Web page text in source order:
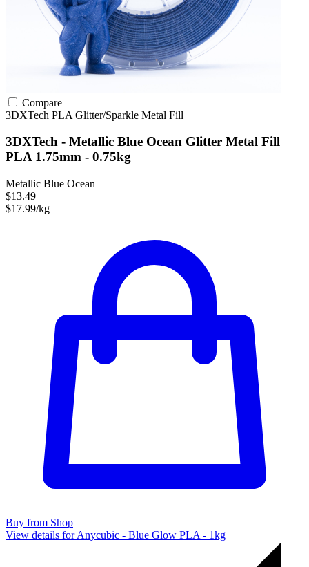
Compare
3DXTech PLA Glitter/Sparkle Metal Fill
3DXTech - Metallic Blue Ocean Glitter Metal Fill
PLA 1.75mm - 0.75kg
Metallic Blue Ocean
$13.49
$17.99/kg
Buy from Shop
View details for Anycubic - Blue Glow PLA - 1kg